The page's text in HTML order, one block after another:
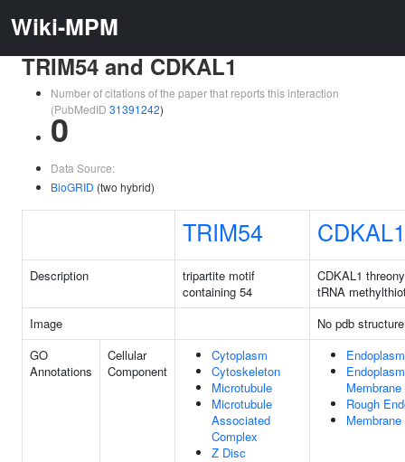
Wiki-MPM
TRIM54 and CDKAL1
Number of citations of the paper that reports this interaction
(PubMedID 31391242)
0
Data Source:
BioGRID (two hybrid)
TRIM54 CDKAL1
Description
tripartite motif
containing 54
CDKAL1
tRNA
Image
No pdb structure
GO
Annotations
Cellular
Component
Cytoplasm
Cytoskeleton
Microtubule
Microtubule
Associated
Complex
Z Disc
Membrane
Rough
Membrane